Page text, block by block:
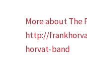
More about The
http://
horvat-band